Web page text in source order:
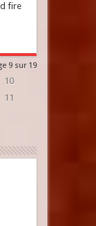
fire
9 sur 19
10
11